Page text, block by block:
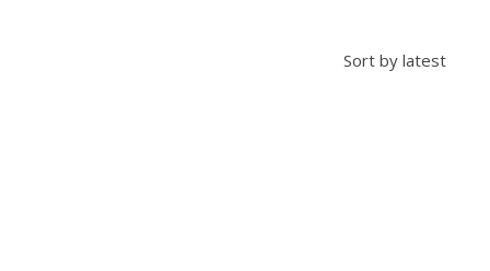
Sort by latest